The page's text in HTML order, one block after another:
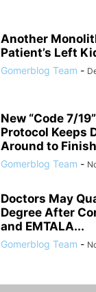
Another
Patient’s Left
Gomerblog Team -
New “Code 7/
Protocol Keeps
Around to
Gomerblog Team -
Doctors May
Degree After
and EMTALA...
Gomerblog Team -